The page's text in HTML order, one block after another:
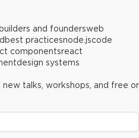
builders and foundersweb
best practicesnode.jscode
componentsreact
design systems
talks, workshops, and free or